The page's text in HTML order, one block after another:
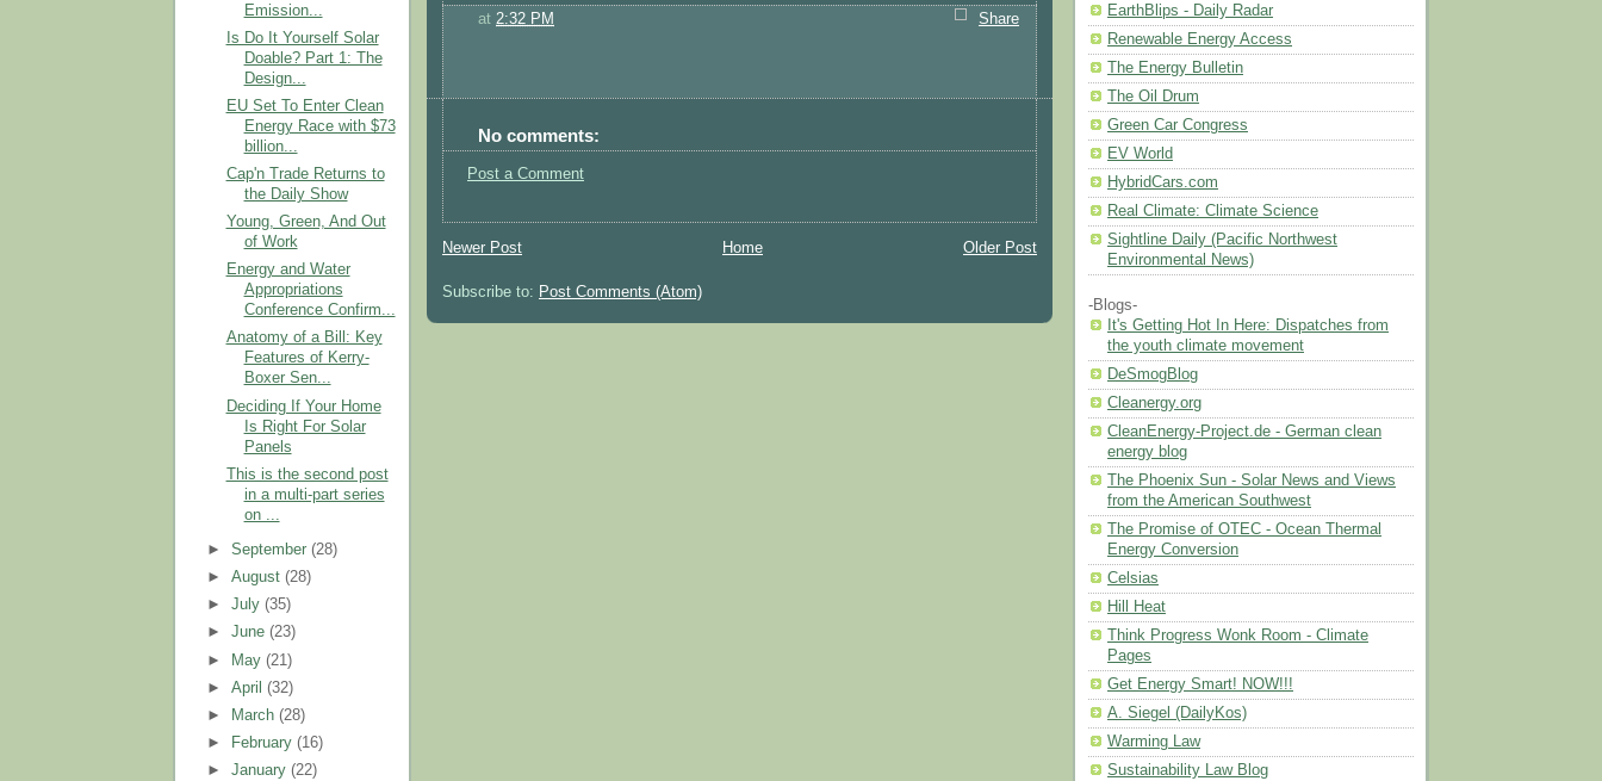
Emission...
Is Do It Yourself Solar
Doable? Part 1: The
Design...
EU Set To Enter Clean
Energy Race with $73
billion...
Cap'n Trade Returns to
the Daily Show
Young, Green, And Out
of Work
Energy and Water
Appropriations
Conference Confirm...
Anatomy of a Bill: Key
Features of Kerry-
Boxer Sen...
Deciding If Your Home
Is Right For Solar
Panels
This is the second post
in a multi-part series
on ...
►September(28)
►August(28)
►July(35)
►June(23)
►
May(21)
►April(32)
►
March(28)
►
February(16)
►January(22)
Share
at 2:32 PM
No comments:
Post a Comment
Newer Post Older Post
Home
Subscribe to: Post Comments (Atom)
EarthBlips - Daily Radar
Renewable Energy Access
The Energy Bulletin
The Oil Drum
Green Car Congress
EV World
HybridCars.com
Real Climate: Climate Science
Sightline Daily (Pacific Northwest
Environmental News)
-Blogs-
It's Getting Hot In Here: Dispatches from
the youth climate movement
DeSmogBlog
Cleanergy.org
CleanEnergy-Project.de - German clean
energy blog
The Phoenix Sun - Solar News and Views
from the American Southwest
The Promise of OTEC - Ocean Thermal
Energy Conversion
Celsias
Hill Heat
Think Progress Wonk Room - Climate
Pages
Get Energy Smart! NOW!!!
A. Siegel (DailyKos)
Warming Law
Sustainability Law Blog